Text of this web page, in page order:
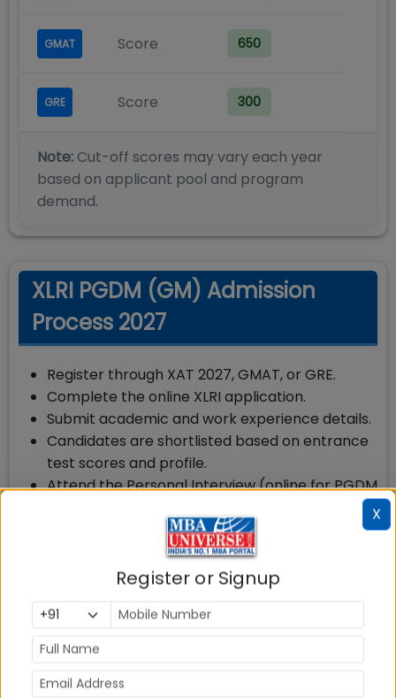
GMAT Score 650
GRE Score 300
Note: Cut-off scores may vary each year
based on applicant pool and program
demand.
XLRI PGDM (GM) Admission
Process 2027
Register through XAT 2027, GMAT, or GRE.
Complete the online XLRI application.
Submit academic and work experience details.
Candidates are shortlisted based on entrance
test scores and profile.
Attend the Personal Interview (online for PGDM
Final admission is based on entrance test
score, interview, academics, work experience,
and overall profile.
Expected XLRI PGDM (GM) Cut Off 2027
XLRI does not publish an official cut-off for the
PGDM (GM) programme. Shortlisting is based on a
X
Register or Signup